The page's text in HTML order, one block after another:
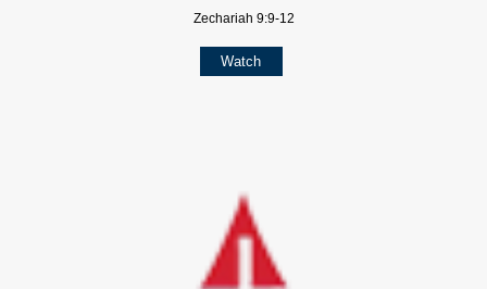
Zechariah 9:9-12
Watch